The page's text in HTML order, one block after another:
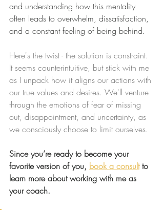
and understanding how this mentality
often leads to overwhelm, dissatisfaction,
and a constant feeling of being behind.
Here's the twist - the solution is constraint.
It seems counterintuitive, but stick with me
as I unpack how it aligns our actions with
our true values and desires. We'll venture
through the emotions of fear of missing
out, disappointment, and uncertainty, as
we consciously choose to limit ourselves.
Since you’re ready to become your
favorite version of you, book a consult to
learn more about working with me as
your coach.